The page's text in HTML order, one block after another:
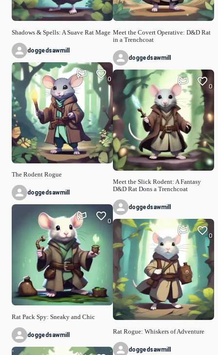
Shadows & Spells: A Suave Rat Mage
doggedsawmill
The Rodent Rogue
0
doggedsawmill
Rat Pack Spy: Sneaky and Chic
0
doggedsawmill
Meet the Covert Operative: D&D Rat
in a Trenchcoat
doggedsawmill
Meet the Slick Rodent: A Fantasy
D&D Rat Dons a Trenchcoat
0
doggedsawmill
Rat Rogue: Whiskers of Adventure
0
doggedsawmill